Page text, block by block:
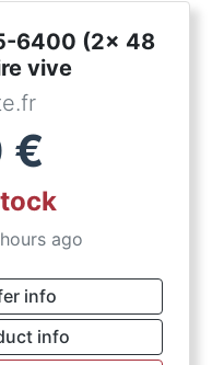
6400 (2x 48
vive
€
ago
info
info